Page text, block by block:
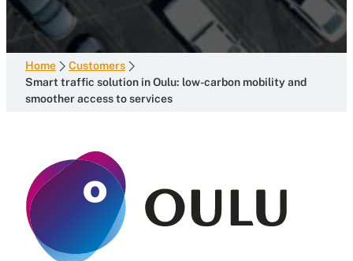
Home
Customers
Smart traffic solution in Oulu: low-carbon mobility and
smoother access to services